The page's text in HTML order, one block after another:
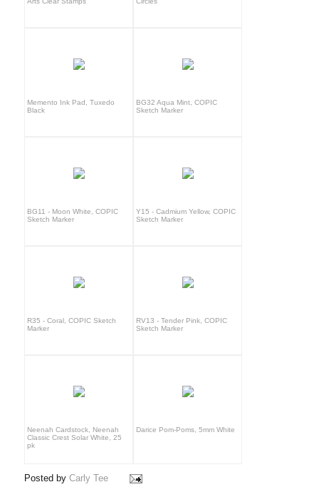
Memento Ink Pad, Tuxedo
Black
BG32 Aqua Mint, COPIC
Sketch Marker
BG11 - Moon White, COPIC
Sketch Marker
Y15 - Cadmium Yellow, COPIC
Sketch Marker
R35 - Coral, COPIC Sketch
Marker
RV13 - Tender Pink, COPIC
Sketch Marker
Neenah Cardstock, Neenah
Classic Crest Solar White, 25
pk
Darice Pom-Poms, 5mm White
Posted byCarly Tee